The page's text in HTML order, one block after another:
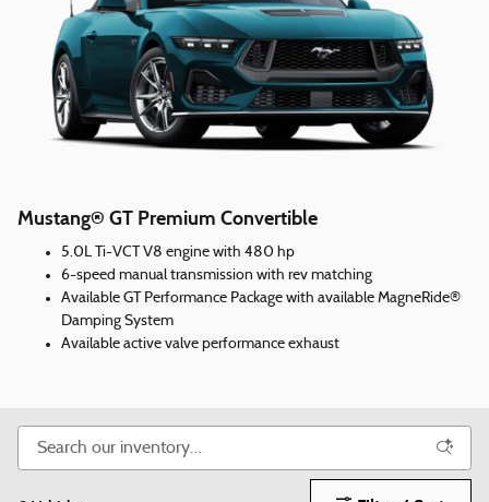
Mustang® GT Premium Convertible
5.0L Ti-VCT V8 engine with 480 hp
6-speed manual transmission with rev matching
Available GT Performance Package with available MagneRide®
Damping System
Available active valve performance exhaust